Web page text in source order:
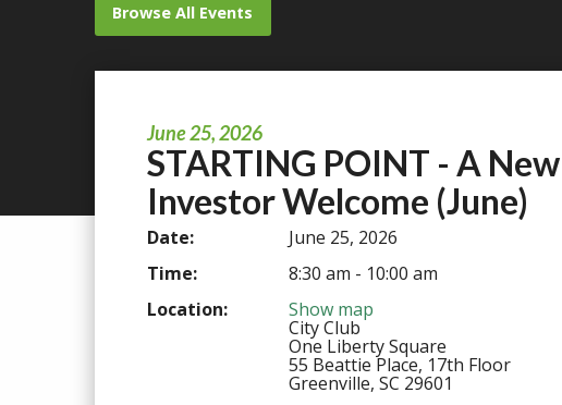
Browse All Events
June 25, 2026
STARTING POINT - A New
Investor Welcome (June)
Date:
June 25, 2026
Time:
8:30 am - 10:00 am
Location:
Show map
City Club
One Liberty Square
55 Beattie Place, 17th Floor
Greenville, SC 29601